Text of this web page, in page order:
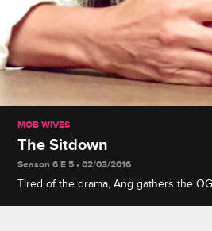
MOB WIVES
The Sitdown
Season 6 E 5 • 02/03/2016
Tired of the drama, Ang gathers the